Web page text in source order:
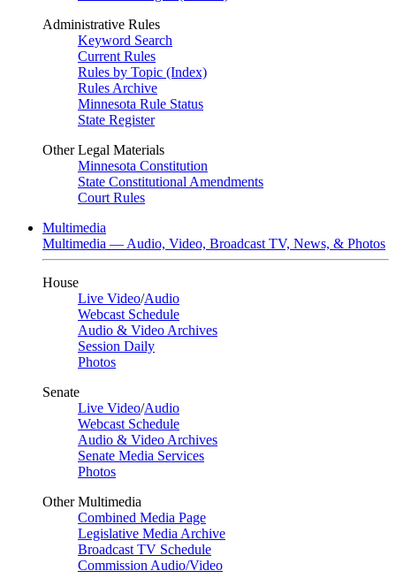
Administrative Rules
Keyword Search
Current Rules
Rules by Topic (Index)
Rules Archive
Minnesota Rule Status
State Register
Other Legal Materials
Minnesota Constitution
State Constitutional Amendments
Court Rules
Multimedia
Multimedia — Audio, Video, Broadcast TV, News, & Photos
House
Live Video/Audio
Webcast Schedule
Audio & Video Archives
Session Daily
Photos
Senate
Live Video/Audio
Webcast Schedule
Audio & Video Archives
Senate Media Services
Photos
Other Multimedia
Combined Media Page
Legislative Media Archive
Broadcast TV Schedule
Commission Audio/Video